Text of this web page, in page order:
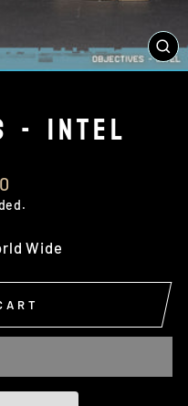
- INTEL
Wide